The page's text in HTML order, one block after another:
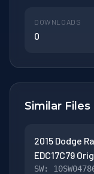
DOWNLOADS
0
Similar Files
2015 Dodge
EDC17C79
SW: